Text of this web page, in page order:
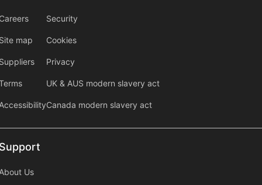
map
information2
Security
Cookies
Privacy
UK & AUS modern slavery act
Canada modern slavery act
Us